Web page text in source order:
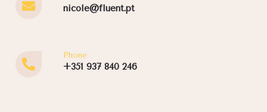
nicole@fluent.pt
Phone
+351 937 840 246